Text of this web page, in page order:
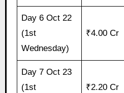
Day 6 Oct 22
(1st
Wednesday)
₹4.00 Cr
Day 7 Oct 23
(1st
₹2.20 Cr